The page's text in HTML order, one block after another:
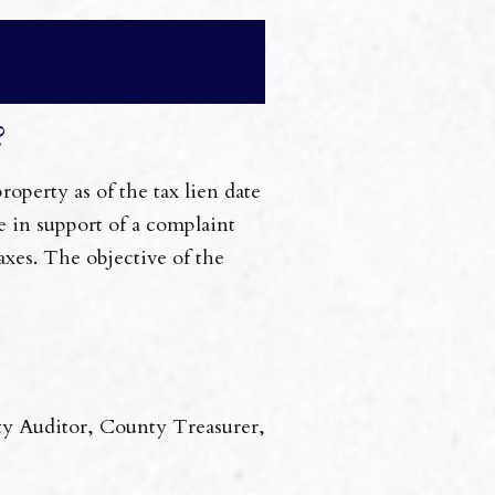
as of the tax lien date
in support of a complaint
The objective of the
Auditor, County Treasurer,